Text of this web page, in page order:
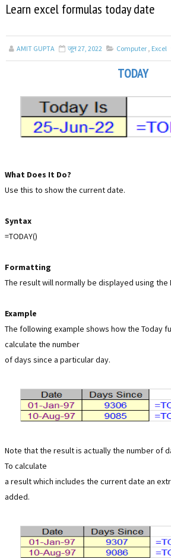
Learn excel formulas today date
AMIT GUPTA जून 27, 2022 Computer , Excel
TODAY
What Does It Do?
Use this to show the current date.
Syntax
=TODAY()
Formatting
The result will normally be displayed using the
Example
The following example shows how the Today
calculate the number
of days since a particular day.
Note that the result is actually the number of
To calculate
a result which includes the current date an
added.